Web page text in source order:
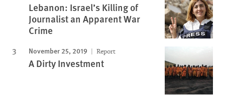
Lebanon: Israel’s Killing of
Journalist an Apparent War
Crime
November 25, 2019 Report
A Dirty Investment